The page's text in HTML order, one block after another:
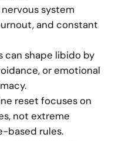
system
and constant
shape libido by
or emotional
reset focuses on
not extreme
based rules.